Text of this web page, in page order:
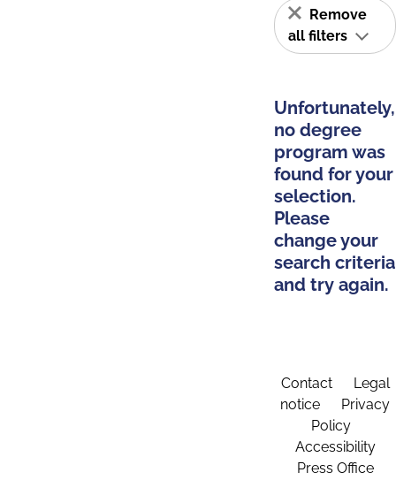
Remove
all filters
Unfortunately,
no degree
program was
found for your
selection.
Please
change your
search criteria
and try again.
Contact
Legal
notice
Privacy
Policy
Accessibility
Press Office